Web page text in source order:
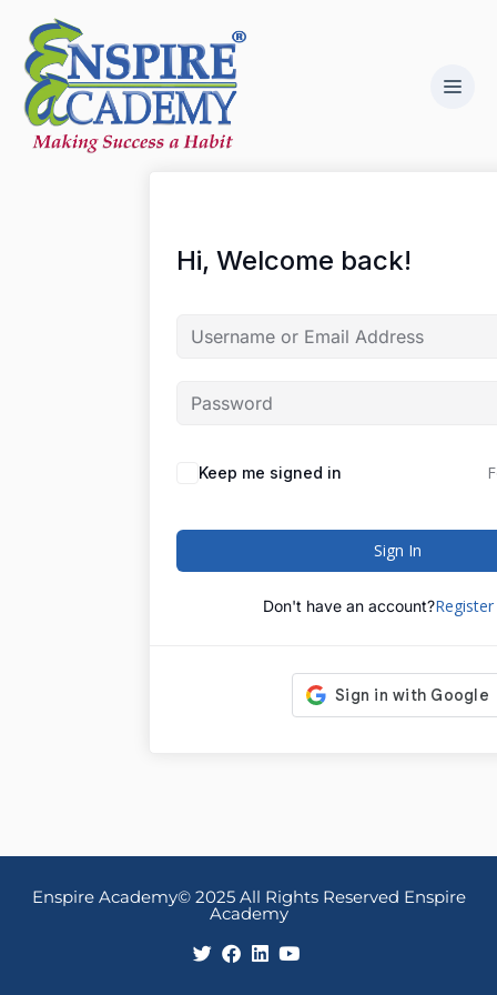
Hi, Welcome back!
Keep me signed in
Sign In
Don't have an account?
Enspire Academy© 2025 All Rights Reserved Enspire
Academy